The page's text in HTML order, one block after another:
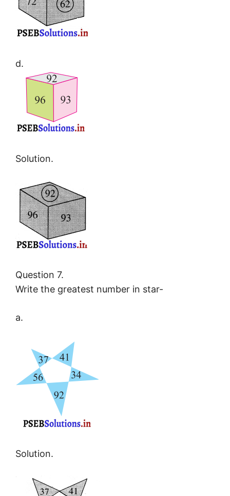
d.
Solution.
Question 7.
Write the greatest number in star-
a.
Solution.